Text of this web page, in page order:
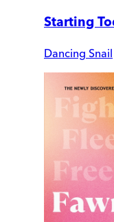
Starting
Dancing Snail